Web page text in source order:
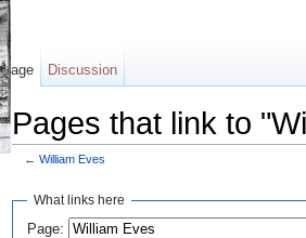
Pages that link to
← William Eves
What links here
Page:
Page Discussion